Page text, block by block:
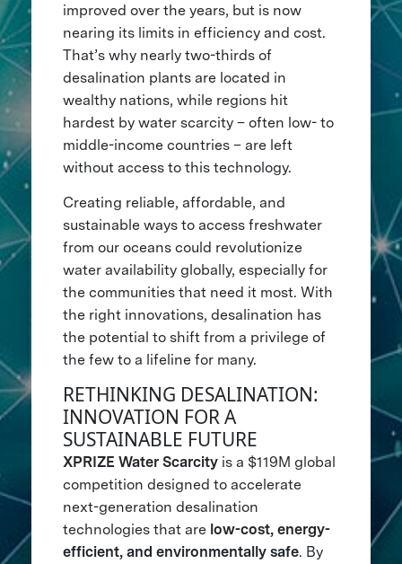
improved over the years, but is now
nearing its limits in efficiency and cost.
That’s why nearly two-thirds of
desalination plants are located in
wealthy nations, while regions hit
hardest by water scarcity – often low- to
middle-income countries – are left
without access to this technology.
Creating reliable, affordable, and
sustainable ways to access freshwater
from our oceans could revolutionize
water availability globally, especially for
the communities that need it most. With
the right innovations, desalination has
the potential to shift from a privilege of
the few to a lifeline for many.
RETHINKING DESALINATION:
INNOVATION FOR A
SUSTAINABLE FUTURE
XPRIZE Water Scarcityis a $119M global
competition designed to accelerate
next-generation desalination
technologies that are low-cost, energy-
efficient, and environmentally safe. By